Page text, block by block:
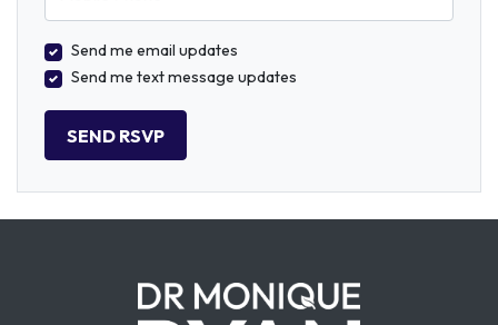
Send me email updates
Send me text message updates